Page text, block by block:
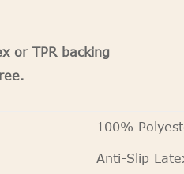
or TPR backing
100%
Anti-Slip